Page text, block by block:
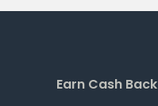
Earn Cash Back